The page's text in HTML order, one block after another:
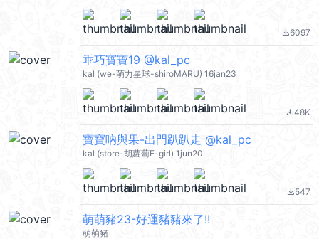
file_download6097
乖巧寶寶19 @kal_pc
kal (we-萌力星球-shiroMARU) 16jan23
file_download48K
寶寶吶與果-出門趴趴走 @kal_pc
kal (store-胡蘿蔔E-girl) 1jun20
file_download547
萌萌豬23-好運豬豬來了!!
萌萌豬